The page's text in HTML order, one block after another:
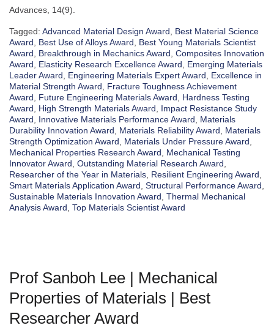
Advances, 14(9).
Tagged: Advanced Material Design Award
Best Material Science
Award
Best Use of Alloys Award
Best Young Materials Scientist
Award
Breakthrough in Mechanics Award Composites Innovation
Award
Elasticity Research Excellence Award
Emerging Materials
Leader Award
Engineering Materials Expert Award
Excellence in
Material Strength Award
Fracture Toughness Achievement
Award
Future Engineering Materials Award
Hardness Testing
Award
High Strength Materials Award
Impact Resistance Study
Award
Innovative Materials Performance Award
Materials
Durability Innovation Award
Materials Reliability Award
Materials
Strength Optimization Award
Materials Under Pressure Award
Mechanical Properties Research Award
Mechanical Testing
Innovator Award Outstanding Material Research Award
Researcher of the Year in Materials Resilient Engineering Award
Smart Materials Application Award Structural Performance Award
Sustainable Materials Innovation Award Thermal Mechanical
Analysis Award Top Materials Scientist Award
Prof Sanboh Lee | Mechanical
Properties of Materials | Best
Researcher Award